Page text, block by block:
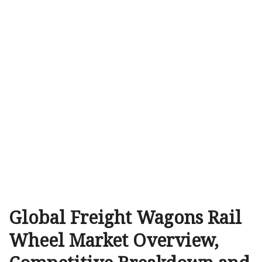
Global Freight Wagons Rail
Wheel Market Overview,